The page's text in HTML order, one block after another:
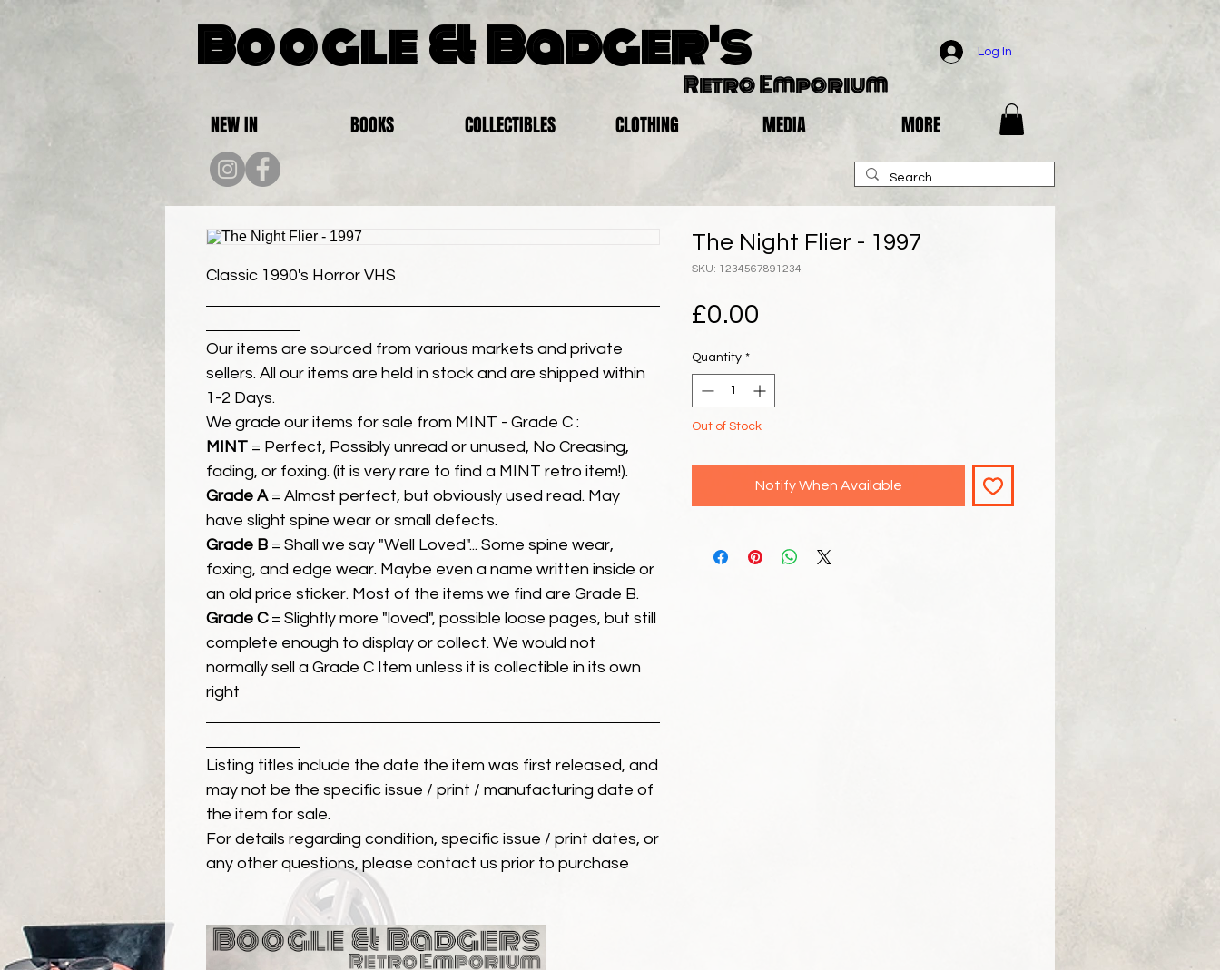
Boogle & Badger's
Retro Emporium
Log In
NEW IN BOOKS COLLECTIBLES CLOTHING MEDIA MORE
Classic 1990's Horror VHS
Our items are sourced from various markets and private
sellers. All our items are held in stock and are shipped within
1-2 Days.
We grade our items for sale from MINT - Grade C :
MINT = Perfect, Possibly unread or unused, No Creasing,
fading, or foxing. (it is very rare to find a MINT retro item!).
Grade A= Almost perfect, but obviously used read. May
have slight spine wear or small defects.
Grade B = Shall we say "Well Loved"... Some spine wear,
foxing, and edge wear. Maybe even a name written inside or
an old price sticker. Most of the items we find are Grade B.
Grade C= Slightly more "loved", possible loose pages, but still
complete enough to display or collect. We would not
normally sell a Grade C Item unless it is collectible in its own
right
Listing titles include the date the item was first released, and
may not be the specific issue / print / manufacturing date of
the item for sale.
For details regarding condition, specific issue / print dates, or
any other questions, please contact us prior to purchase
The Night Flier - 1997
SKU: 1234567891234
£0.00
Quantity *
Out of Stock
Notify When Available